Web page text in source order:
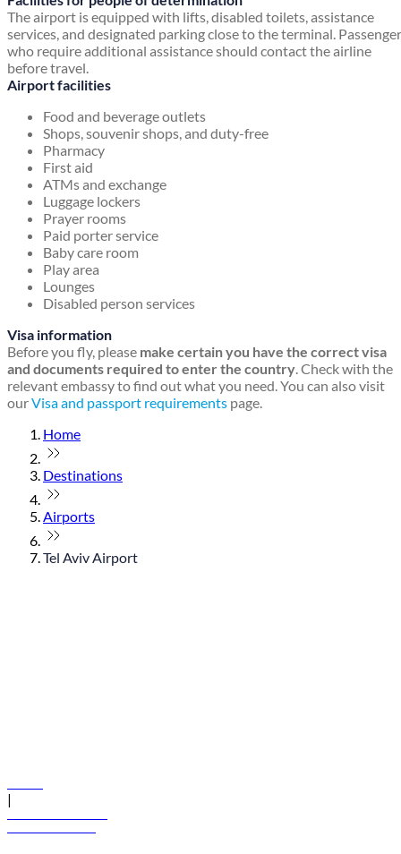
The airport is equipped with lifts, disabled toilets, assistance
services, and designated parking close to the terminal.
who require additional assistance should contact the airline
before travel.
Airport facilities
Food and beverage outlets
Shops, souvenir shops, and duty-free
Pharmacy
First aid
ATMs and exchange
Luggage lockers
Prayer rooms
Paid porter service
Baby care room
Play area
Lounges
Disabled person services
Visa information
Before you fly, please make certain you have the correct visa
and documents required to enter the country. Check with the
relevant embassy to find out what you need. You can also visit
ourVisa and passport requirements page.
Home
Destinations
Airports
Tel Aviv Airport
|